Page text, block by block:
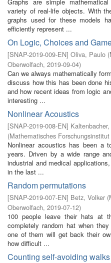
variety of real-life objects. With
graphs used for these models
efficiently represent ...
On Logic, Choices and
[SNAP-2019-009-EN] Oliva, Paulo (
Oberwolfach, 2019-09-04)
Can we always mathematically
discuss how this has been done
and how recent ideas from logic
interesting ...
Nonlinear Acoustics
[SNAP-2019-008-EN]
(Mathematisches
Nonlinear acoustics has been a
years. Driven by a wide range
industrial and medical
in the last ...
Random permutations
[SNAP-2019-007-EN] Betz, Volker (
Oberwolfach, 2019-07-12)
100 people leave their hats at
completely random hat when
one of them will get back their
how difficult ...
Counting self-avoiding